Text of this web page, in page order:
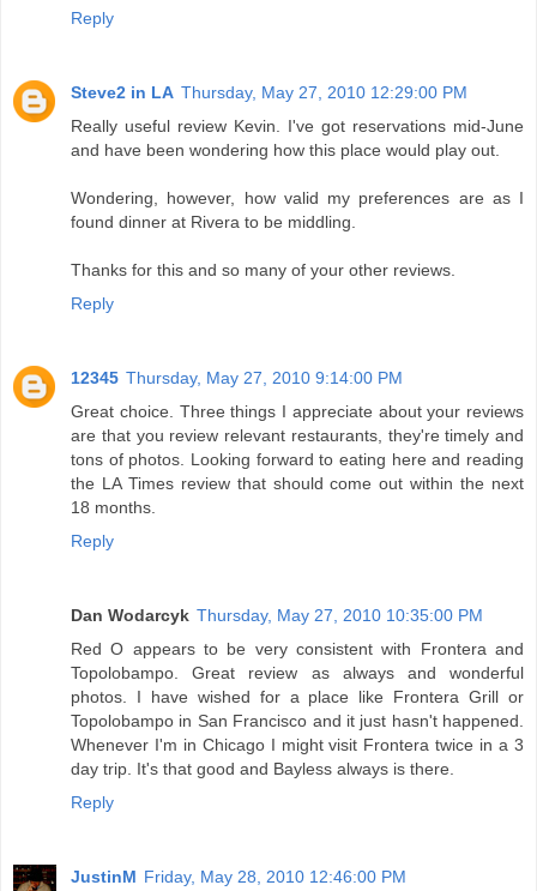
Reply
Steve2 in LA Thursday, May 27, 2010 12:29:00 PM
Really useful review Kevin. I've got reservations mid-June
and have been wondering how this place would play out.
Wondering, however, how valid my preferences are as I
found dinner at Rivera to be middling.
Thanks for this and so many of your other reviews.
Reply
12345 Thursday, May 27, 2010 9:14:00 PM
Great choice. Three things I appreciate about your reviews
are that you review relevant restaurants, they're timely and
tons of photos. Looking forward to eating here and reading
the LA Times review that should come out within the next
18 months.
Reply
Dan Wodarcyk Thursday, May 27, 2010 10:35:00 PM
Red O appears to be very consistent with Frontera and
Topolobampo. Great review as always and wonderful
photos. I have wished for a place like Frontera Grill or
Topolobampo in San Francisco and it just hasn't happened.
Whenever I'm in Chicago I might visit Frontera twice in a 3
day trip. It's that good and Bayless always is there.
Reply
JustinM Friday, May 28, 2010 12:46:00 PM